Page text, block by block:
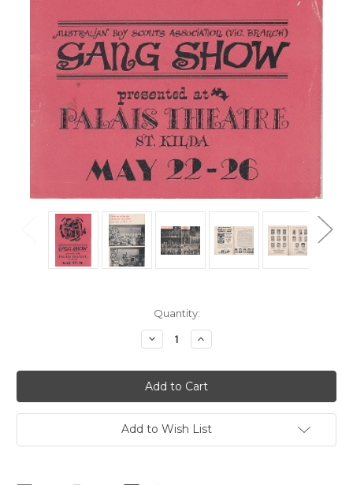
Quantity:
Decrease
Quantity
Gang
Show
Increase
Quantity
Gang
Show
Add to Wish List